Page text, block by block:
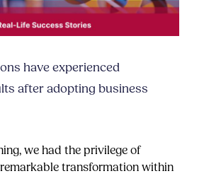
have experienced
after adopting business
we had the privilege of
transformation within